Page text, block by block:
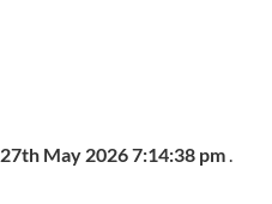
27th May 2026 7:14:38 pm